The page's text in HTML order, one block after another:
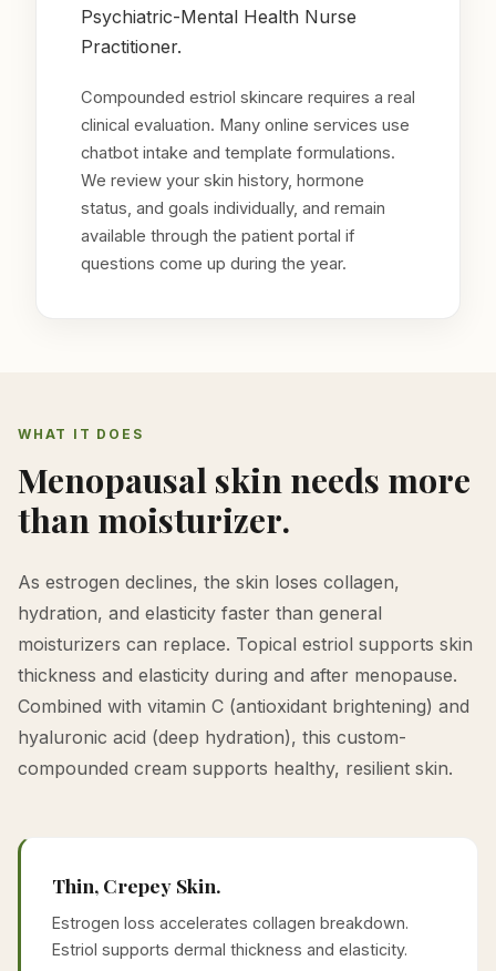
Psychiatric-Mental Health Nurse
Practitioner.
Compounded estriol skincare requires a real
clinical evaluation. Many online services use
chatbot intake and template formulations.
We review your skin history, hormone
status, and goals individually, and remain
available through the patient portal if
questions come up during the year.
WHAT IT DOES
Menopausal skin needs more
than moisturizer.
As estrogen declines, the skin loses collagen,
hydration, and elasticity faster than general
moisturizers can replace. Topical estriol supports skin
thickness and elasticity during and after menopause.
Combined with vitamin C (antioxidant brightening) and
hyaluronic acid (deep hydration), this custom-
compounded cream supports healthy, resilient skin.
Thin, Crepey Skin.
Estrogen loss accelerates collagen breakdown.
Estriol supports dermal thickness and elasticity.